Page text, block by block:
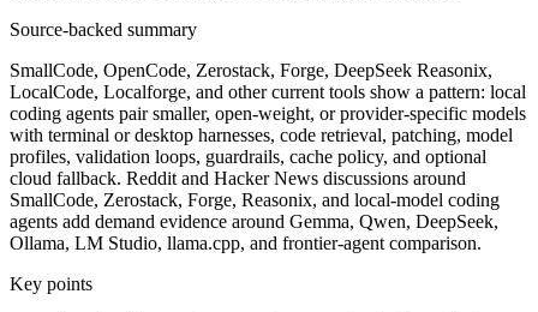
Source-backed summary
SmallCode, OpenCode, Zerostack, Forge, DeepSeek Reasonix,
LocalCode, Localforge, and other current tools show a pattern: local
coding agents pair smaller, open-weight, or provider-specific models
with terminal or desktop harnesses, code retrieval, patching, model
profiles, validation loops, guardrails, cache policy, and optional
cloud fallback. Reddit and Hacker News discussions around
SmallCode, Zerostack, Forge, Reasonix, and local-model coding
agents add demand evidence around Gemma, Qwen, DeepSeek,
Ollama, LM Studio, llama.cpp, and frontier-agent comparison.
Key points